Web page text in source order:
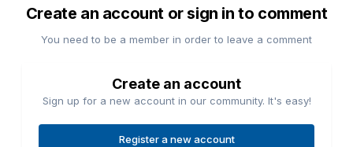
Create an account or sign in to comment
You need to be a member in order to leave a comment
Create an account
Sign up for a new account in our community. It's easy!
Register a new account